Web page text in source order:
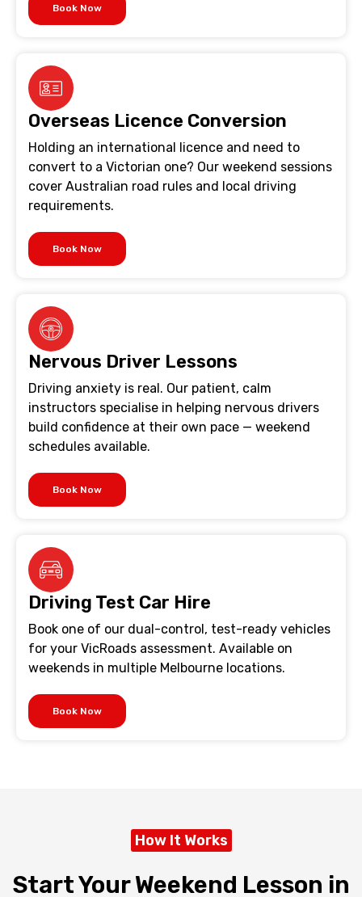
Book Now
Overseas Licence Conversion
Holding an international licence and need to
convert to a Victorian one? Our weekend sessions
cover Australian road rules and local driving
requirements.
Book Now
Nervous Driver Lessons
Driving anxiety is real. Our patient, calm
instructors specialise in helping nervous drivers
build confidence at their own pace — weekend
schedules available.
Book Now
Driving Test Car Hire
Book one of our dual-control, test-ready vehicles
for your VicRoads assessment. Available on
weekends in multiple Melbourne locations.
Book Now
How It Works
Start Your Weekend Lesson in